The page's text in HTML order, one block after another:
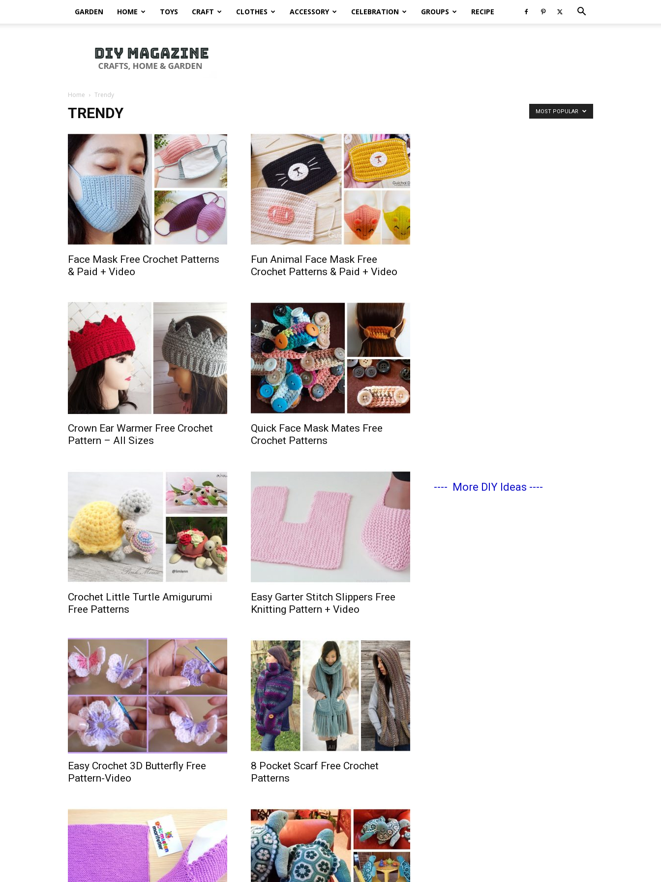
GARDEN HOME TOYS CRAFT CLOTHES ACCESSORY CELEBRATION GROUPS RECIPE
Magazine
Home Trendy
TRENDY MOST POPULAR
Face Mask Free Crochet Patterns
& Paid + Video
Fun Animal Face Mask Free
Crochet Patterns & Paid + Video
Crown Ear Warmer Free Crochet
Pattern – All Sizes
Quick Face Mask Mates Free
Crochet Patterns
Crochet Little Turtle Amigurumi
Free Patterns
Easy Garter Stitch Slippers Free
Knitting Pattern + Video
Easy Crochet 3D Butterfly Free
Pattern-Video
8 Pocket Scarf Free Crochet
Patterns
---- More DIY Ideas ----